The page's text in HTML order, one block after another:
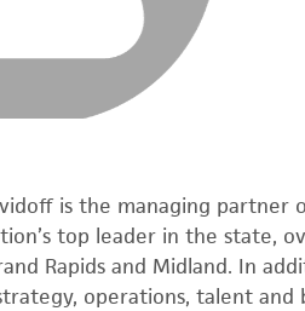
is the managing partner
top leader in the state,
Rapids and Midland. In
operations, talent and